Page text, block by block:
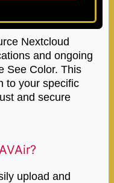
Nextcloud
and ongoing
See Color. This
to your specific
and secure
upload and